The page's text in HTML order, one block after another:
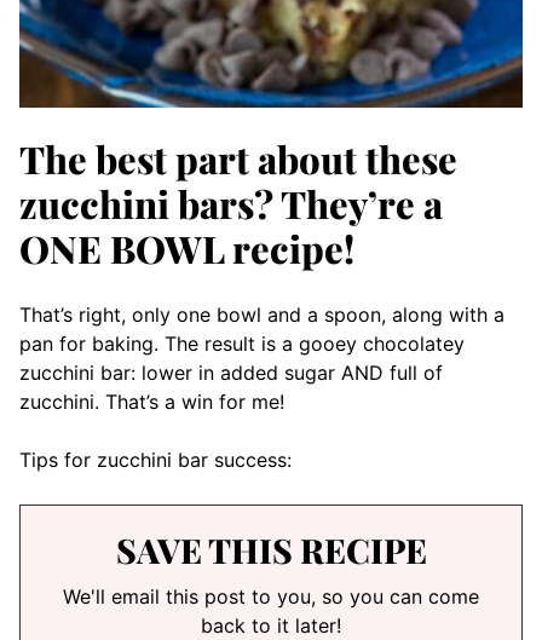
The best part about these
zucchini bars? They’re a
ONE BOWL recipe!
That’s right, only one bowl and a spoon, along with a
pan for baking. The result is a gooey chocolatey
zucchini bar: lower in added sugar AND full of
zucchini. That’s a win for me!
Tips for zucchini bar success:
SAVE THIS RECIPE
We'll email this post to you, so you can come
back to it later!